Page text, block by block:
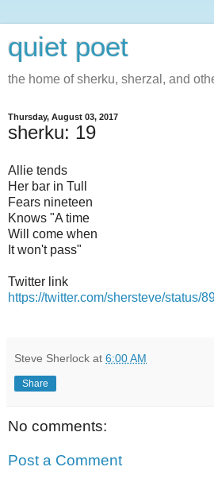
quiet poet
the home of sherku, sherzal, and
Thursday, August 03, 2017
sherku: 19
Allie tends
Her bar in Tull
Fears nineteen
Knows "A time
Will come when
It won't pass"
Twitter link
https://twitter.com/shersteve/status/
Steve Sherlock at 6:00 AM
Share
No comments:
Post a Comment